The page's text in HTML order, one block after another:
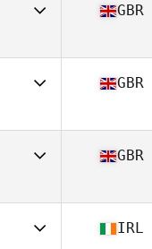
45
GBR
49
GBR
45
GBR
IRL